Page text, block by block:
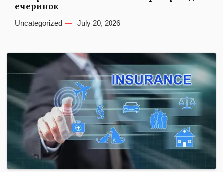
ечеринок
Uncategorized July 20, 2026